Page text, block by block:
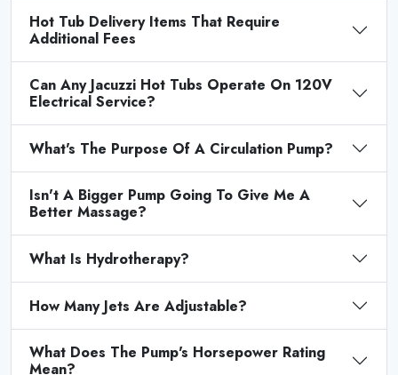
Hot Tub Delivery Items That Require
Additional Fees
Can Any Jacuzzi Hot Tubs Operate On 120V
Electrical Service?
What's The Purpose Of A Circulation Pump?
Isn't A Bigger Pump Going To Give Me A
Better Massage?
What Is Hydrotherapy?
How Many Jets Are Adjustable?
What Does The Pump's Horsepower Rating
Mean?